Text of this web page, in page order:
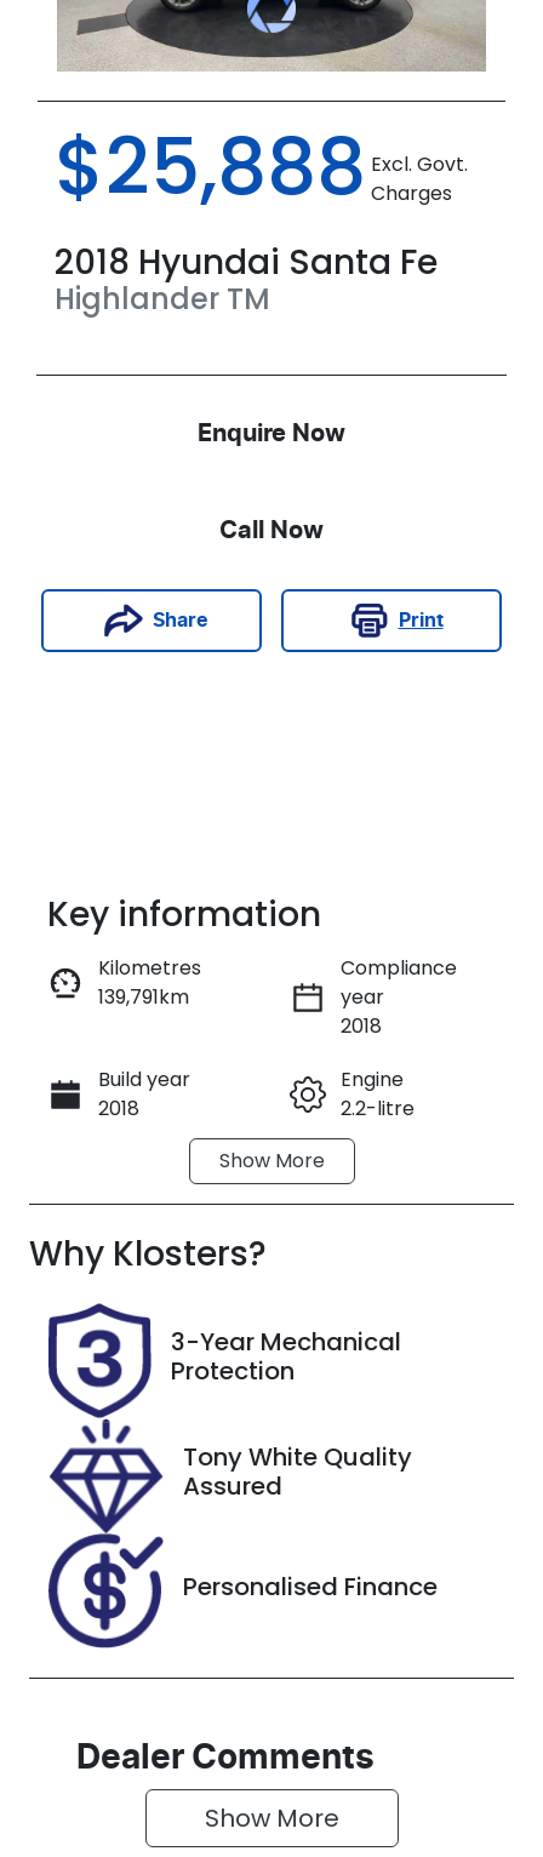
$25,888 Excl. Govt.
Charges
2018 Hyundai Santa Fe
Highlander TM
Enquire Now
Call Now
Share Print
Enquire Now
Call Now
Key information
Kilometres
139,791km
Compliance
year
2018
Build year
2018
Engine
2.2-litre
Automatic
Induction
Turbo Diesel
Registration
GBW75Z
Rego Expiry
Expires on
Stock no
727585
VIN
Show More
Why Klosters?
3-Year Mechanical
Protection
Tony White Quality
Assured
Personalised Finance
Dealer Comments
Show More